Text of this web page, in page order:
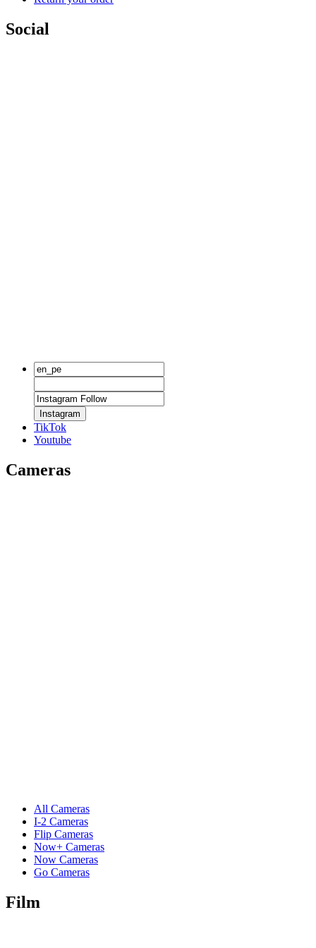
Social
Instagram
TikTok
Youtube
Cameras
All Cameras
I-2 Cameras
Flip Cameras
Now+ Cameras
Now Cameras
Go Cameras
Film